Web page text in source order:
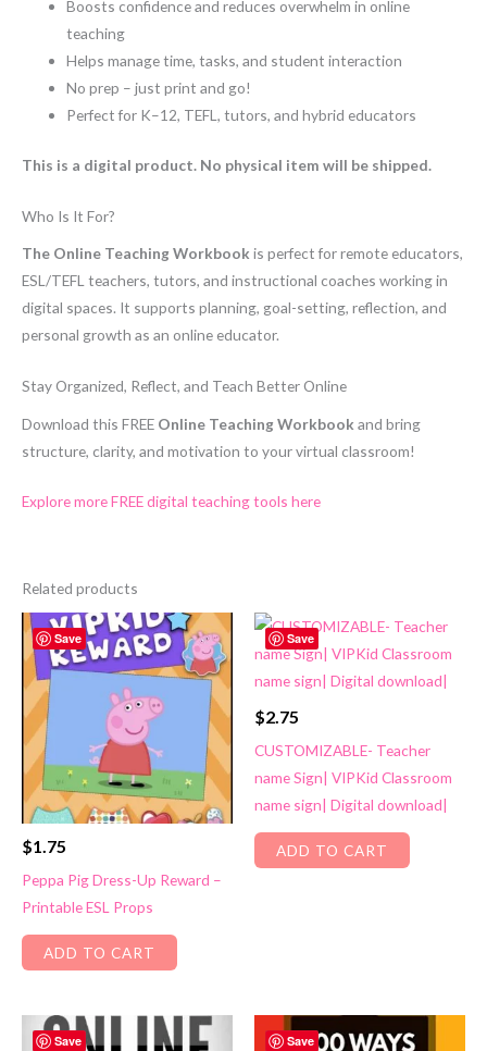
Boosts confidence and reduces overwhelm in online
teaching
Helps manage time, tasks, and student interaction
No prep – just print and go!
Perfect for K–12, TEFL, tutors, and hybrid educators
This is a digital product. No physical item will be shipped.
Who Is It For?
The Online Teaching Workbook is perfect for remote educators,
ESL/TEFL teachers, tutors, and instructional coaches working in
digital spaces. It supports planning, goal-setting, reflection, and
personal growth as an online educator.
Stay Organized, Reflect, and Teach Better Online
Download this FREE Online Teaching Workbook and bring
structure, clarity, and motivation to your virtual classroom!
Explore more FREE digital teaching tools here
Related products
Save
$1.75
Peppa Pig Dress-Up Reward –
Printable ESL Props
ADD TO CART
Save
$2.75
CUSTOMIZABLE- Teacher
name Sign| VIPKid Classroom
name sign| Digital download|
ADD TO CART
Save Save